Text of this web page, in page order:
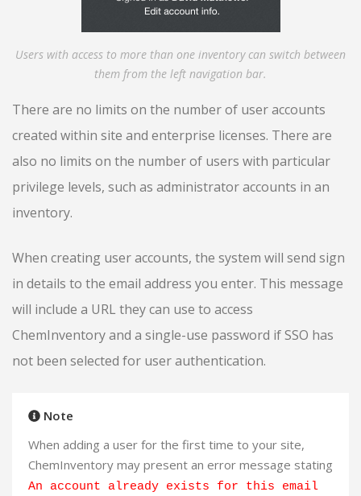
Users with access to more than one inventory can switch between
them from the left navigation bar.
There are no limits on the number of user accounts
created within site and enterprise licenses. There are
also no limits on the number of users with particular
privilege levels, such as administrator accounts in an
inventory.
When creating user accounts, the system will send sign
in details to the email address you enter. This message
will include a URL they can use to access
ChemInventory and a single-use password if SSO has
not been selected for user authentication.
Note
When adding a user for the first time to your site,
ChemInventory may present an error message stating
An account already exists for this email